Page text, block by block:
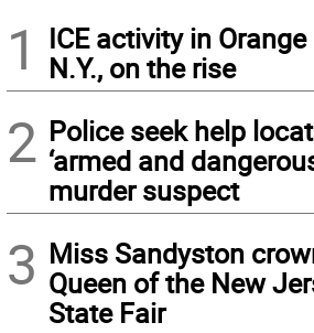
1
ICE activity in Orange
N.Y., on the rise
2 Police seek help
‘armed and
murder suspect
3 Miss Sandyston
Queen of the New
State Fair